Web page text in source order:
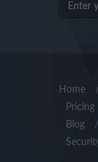
Home /
Pricing
Blog
/